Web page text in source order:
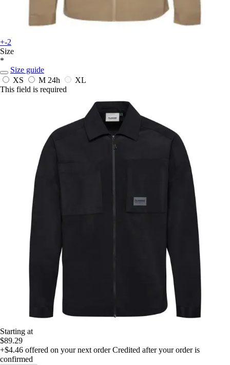
+-2
Size
*
Size guide
XS
M 24h
XL
This field is required
Starting at
$89.29
+$4.46 offered on your next order Credited after your order is
confirmed